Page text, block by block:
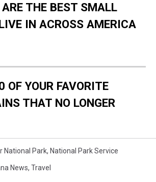
ARE THE BEST SMALL
IN ACROSS AMERICA
OF YOUR FAVORITE
THAT NO LONGER
National Park, National Park Service
News, Travel